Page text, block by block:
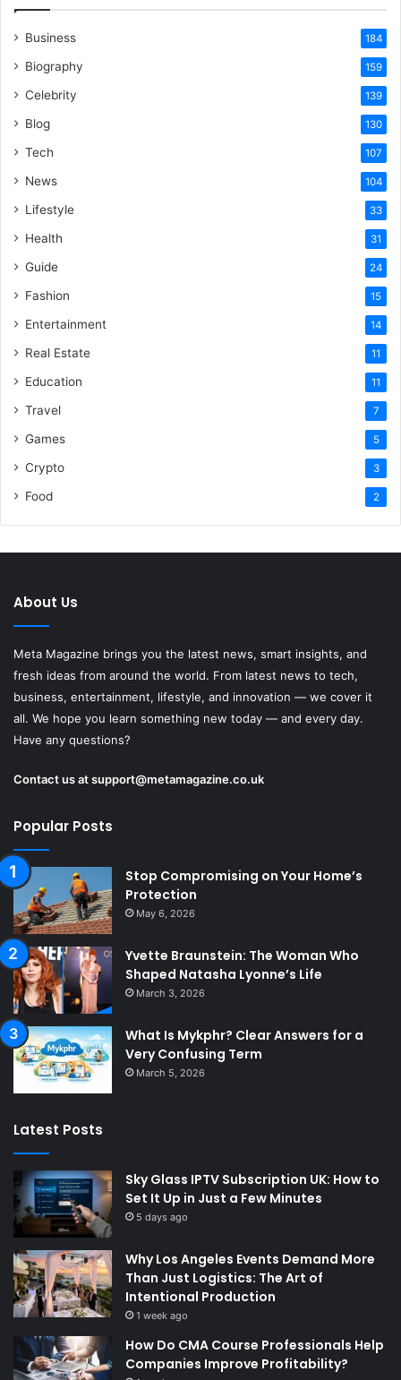
Business 184
Biography 159
Celebrity 139
Blog 130
Tech 107
News 104
Lifestyle 33
Health 31
Guide 24
Fashion 15
Entertainment 14
Real Estate 11
Education 11
Travel 7
Games 5
Crypto 3
Food 2
About Us
Meta Magazine brings you the latest news, smart insights, and
fresh ideas from around the world. From latest news to tech,
business, entertainment, lifestyle, and innovation — we cover it
all. We hope you learn something new today — and every day.
Have any questions?
Contact us atsupport@metamagazine.co.uk
Popular Posts
Stop Compromising on Your Home’s
Protection
May 6, 2026
Yvette Braunstein: The Woman Who
Shaped Natasha Lyonne’s Life
March 3, 2026
What Is Mykphr? Clear Answers for a
Very Confusing Term
March 5, 2026
Latest Posts
Sky Glass IPTV Subscription UK: How to
Set It Up in Just a Few Minutes
5 days ago
Why Los Angeles Events Demand More
Than Just Logistics: The Art of
Intentional Production
1 week ago
How Do CMA Course Professionals Help
Companies Improve Profitability?